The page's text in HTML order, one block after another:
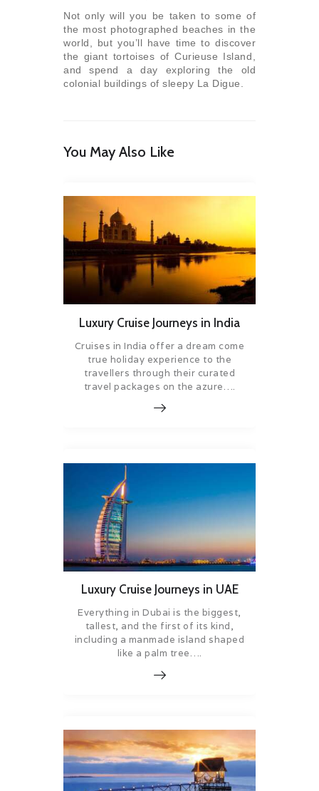
Not only will you be taken to some of
the most photographed beaches in the
world, but you’ll have time to discover
the giant tortoises of Curieuse Island,
and spend a day exploring the old
colonial buildings of sleepy La Digue.
You May Also Like
Luxury Cruise Journeys in India
Cruises in India offer a dream come
true holiday experience to the
travellers through their curated
travel packages on the azure….
Luxury Cruise Journeys in UAE
Everything in Dubai is the biggest,
tallest, and the first of its kind,
including a manmade island shaped
like a palm tree….